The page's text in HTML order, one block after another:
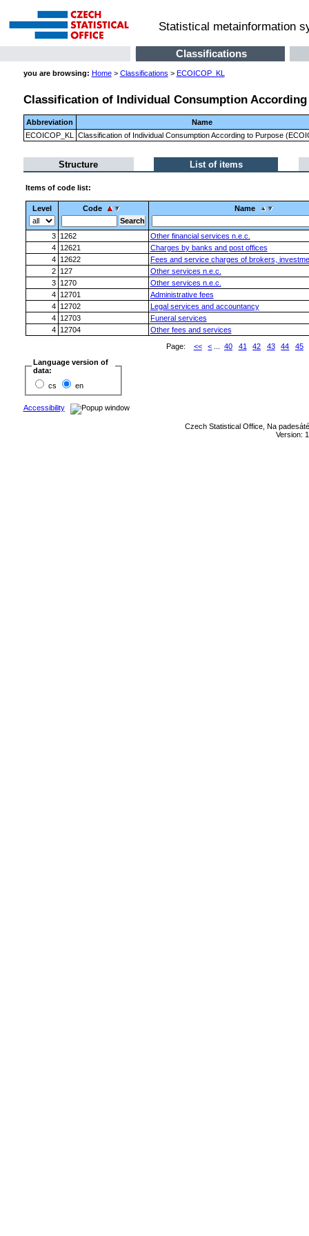
Statistical metainformation
Classifications
you are browsing: Home> Classifications > ECOICOP_KL
Classification of Individual Consumption According
Abbreviation
Name
ECOICOP_KL
Classification of Individual Consumption According to Purpose
Structure List of items
Items of code list:
Level Code Name
3 1262
Other financial services n.e.c.
4 12621
Charges by banks and post offices
4 12622
Fees and service charges of brokers,
2 127
Other services n.e.c.
3 1270
Other services n.e.c.
4 12701
Administrative fees
4 12702
Legal services and accountancy
4 12703
Funeral services
4 12704
Other fees and services
Page:
<< < 40 41 42 43 44
45
Language version of
data:
cs
en
Accessibility
Czech Statistical Office, Na
Version: